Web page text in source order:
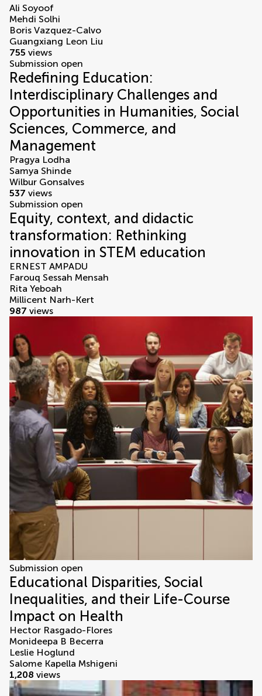
Ali Soyoof
Mehdi Solhi
Boris Vazquez-Calvo
Guangxiang Leon Liu
755 views
Submission open
Redefining Education:
Interdisciplinary Challenges and
Opportunities in Humanities, Social
Sciences, Commerce, and
Management
Pragya Lodha
Samya Shinde
Wilbur Gonsalves
537 views
Submission open
Equity, context, and didactic
transformation: Rethinking
innovation in STEM education
ERNEST AMPADU
Farouq Sessah Mensah
Rita Yeboah
Millicent Narh-Kert
987 views
Submission open
Educational Disparities, Social
Inequalities, and their Life-Course
Impact on Health
Hector Rasgado-Flores
Monideepa B Becerra
Leslie Hoglund
Salome Kapella Mshigeni
1,208 views